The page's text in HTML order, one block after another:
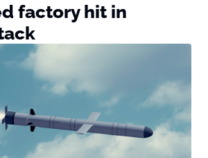
factory hit in